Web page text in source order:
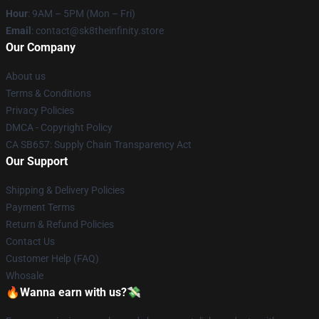
Hour: 9AM – 5PM (Mon – Fri)
Email : contact@sk8theinfinity.store
Our Company
About us
Terms & Conditions
Privacy Policies
DMCA - Copyright Policy
CA SB657: Supply Chain Transparency Act
Our Support
Shipping & Delivery Policies
Payment Terms
Return & Refund Policies
Contact Us
Customer Help (FAQ)
Whosale
🔥Wanna earn with us?💸